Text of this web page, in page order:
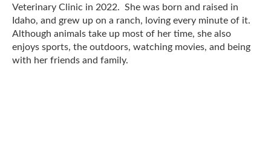
Veterinary Clinic in 2022. She was born and raised in
Idaho, and grew up on a ranch, loving every minute of it.
Although animals take up most of her time, she also
enjoys sports, the outdoors, watching movies, and being
with her friends and family.